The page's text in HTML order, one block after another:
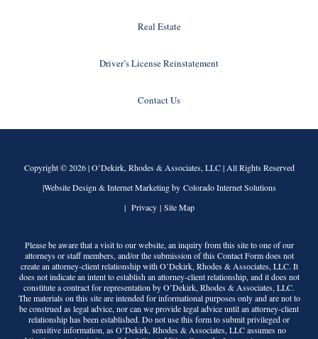
Real Estate
Driver’s License Reinstatement
Contact Us
Copyright © 2026 |O’Dekirk, Rhodes & Associates, LLC| All Rights Reserved
|Website Design & Internet Marketing by Colorado Internet Solutions
| Privacy| Site Map
Please be aware that a visit to our website, an inquiry from this site to one of our
attorneys or staff members, and/or the submission of this Contact Form does not
create an attorney-client relationship withO’Dekirk, Rhodes & Associates, LLC. It
does not indicate an intent to establish an attorney-client relationship, and it does not
constitute a contract for representation byO’Dekirk, Rhodes & Associates, LLC.
The materials on this site are intended for informational purposes only and are not to
be construed as legal advice, nor can we provide legal advice until an attorney-client
relationship has been established. Do not use this form to submit privileged or
sensitive information, asO’Dekirk, Rhodes & Associates, LLCassumes no